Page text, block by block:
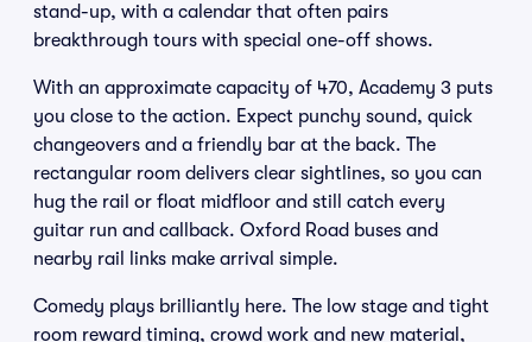
stand-up, with a calendar that often pairs
breakthrough tours with special one-off shows.
With an approximate capacity of 470, Academy 3 puts
you close to the action. Expect punchy sound, quick
changeovers and a friendly bar at the back. The
rectangular room delivers clear sightlines, so you can
hug the rail or float midfloor and still catch every
guitar run and callback. Oxford Road buses and
nearby rail links make arrival simple.
Comedy plays brilliantly here. The low stage and tight
room reward timing, crowd work and new material,